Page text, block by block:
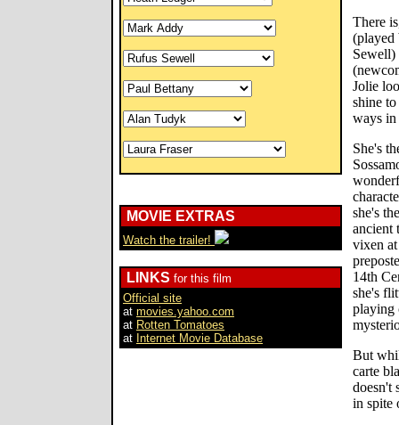
MOVIE EXTRAS
Watch the trailer!
LINKS for this film
Official site
at movies.yahoo.com
at Rotten Tomatoes
at Internet Movie Database
There
(played
Sewell)
Jolie
shine
ways in
She's
she's
ancient
vixen at
14th
she's
playing
But
carte
doesn't
in spite